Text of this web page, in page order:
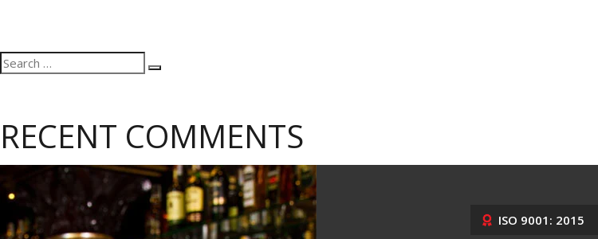
Search
for:
RECENT COMMENTS
ISO 9001: 2015